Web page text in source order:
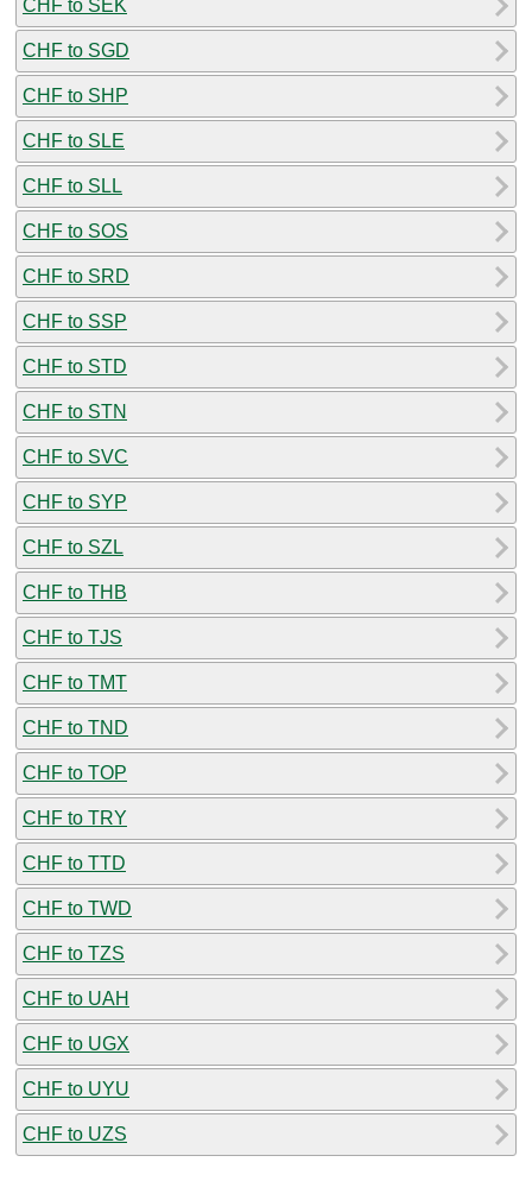
CHF to SEK
CHF to SGD
CHF to SHP
CHF to SLE
CHF to SLL
CHF to SOS
CHF to SRD
CHF to SSP
CHF to STD
CHF to STN
CHF to SVC
CHF to SYP
CHF to SZL
CHF to THB
CHF to TJS
CHF to TMT
CHF to TND
CHF to TOP
CHF to TRY
CHF to TTD
CHF to TWD
CHF to TZS
CHF to UAH
CHF to UGX
CHF to UYU
CHF to UZS